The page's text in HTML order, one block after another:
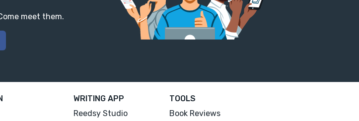
meet them.
WRITING APP
Reedsy Studio
TOOLS
Book Reviews